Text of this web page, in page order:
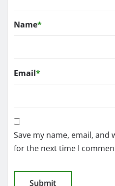
Name*
Email*
Save my name, email,
for the next time I